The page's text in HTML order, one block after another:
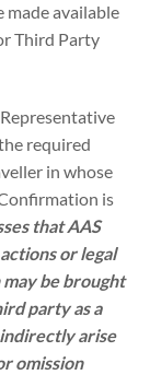
made available
Third Party
required
in whose
is
that AAS
or legal
be brought
party as a
arise
omission